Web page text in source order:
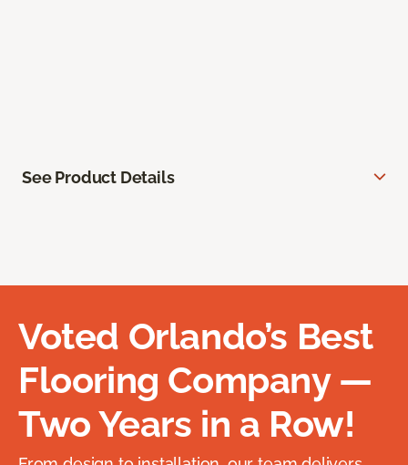
See Product Details
Voted Orlando’s Best
Flooring Company —
Two Years in a Row!